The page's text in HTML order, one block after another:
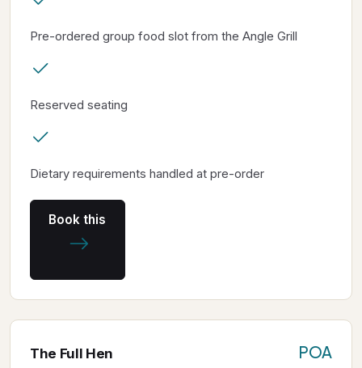
Pre-ordered group food slot from the Angle Grill
Reserved seating
Dietary requirements handled at pre-order
Book this
The Full Hen POA